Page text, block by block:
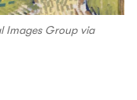
Images Group via